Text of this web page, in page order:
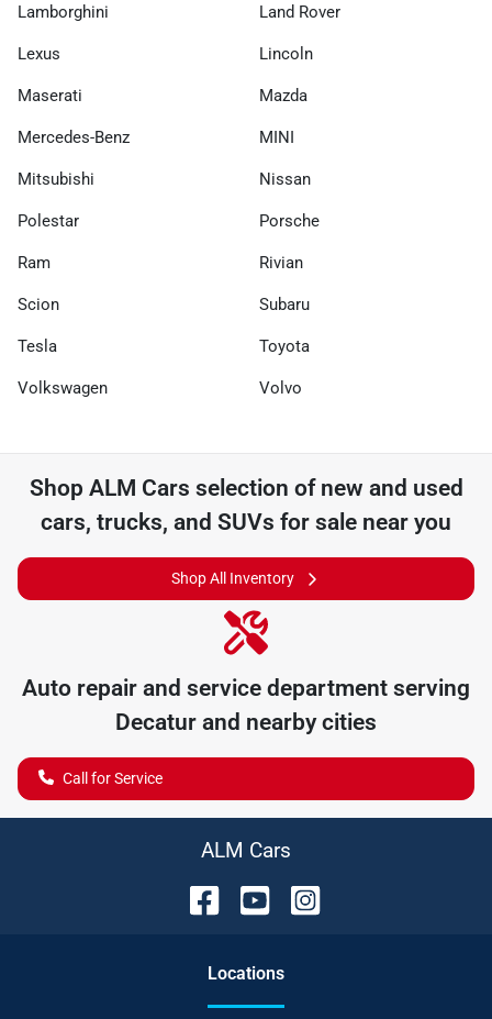
Lamborghini Land Rover
Lexus Lincoln
Maserati Mazda
Mercedes-Benz MINI
Mitsubishi Nissan
Polestar Porsche
Ram Rivian
Scion Subaru
Tesla Toyota
Volkswagen Volvo
Shop ALM Cars selection of new and used
cars, trucks, and SUVs for sale near you
Shop All Inventory
Auto repair and service department serving
Decatur and nearby cities
Call for Service
ALM Cars
Locations